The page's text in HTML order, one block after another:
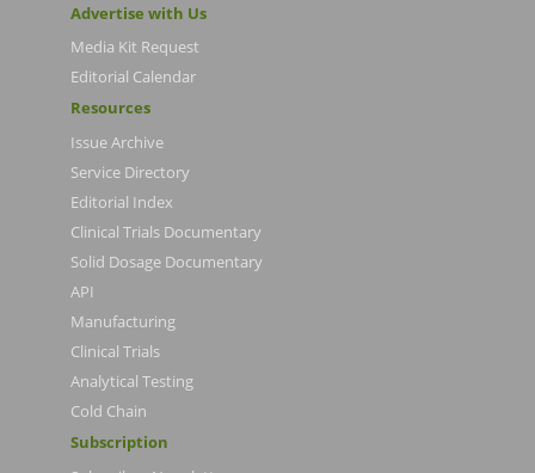
Advertise with Us
Media Kit Request
Editorial Calendar
Resources
Issue Archive
Service Directory
Editorial Index
Clinical Trials Documentary
Solid Dosage Documentary
API
Manufacturing
Clinical Trials
Analytical Testing
Cold Chain
Subscription